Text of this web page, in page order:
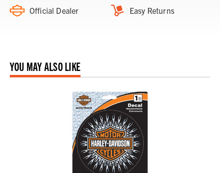
Official Dealer Easy Returns
YOU MAY ALSO LIKE